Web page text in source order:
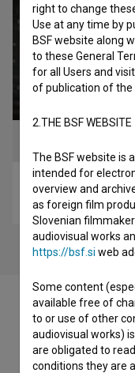
right to change
Use at any time by
BSF website along
to these General
for all Users and
of publication of the
2.THE BSF WEBSITE
The BSF website is
intended for
overview and
as foreign film
Slovenian
audiovisual works
https://bsf.si web
Some content
available free of
to or use of other
audiovisual works)
are obligated to
conditions they are